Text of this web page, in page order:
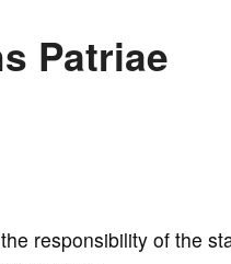
Patriae
responsibility of the